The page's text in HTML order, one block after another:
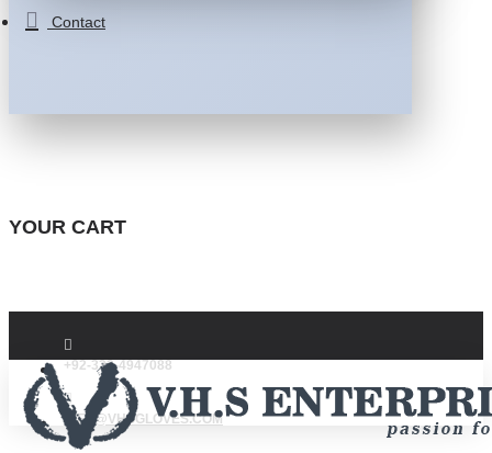
Contact
YOUR CART
+92-332-4947088
INFO@VHSGLOVES.COM